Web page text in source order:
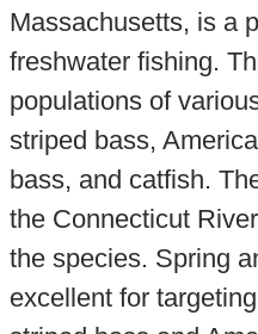
Massachusetts, is a
freshwater fishing.
populations of
striped bass,
bass, and catfish.
the Connecticut
the species. Spring
excellent for